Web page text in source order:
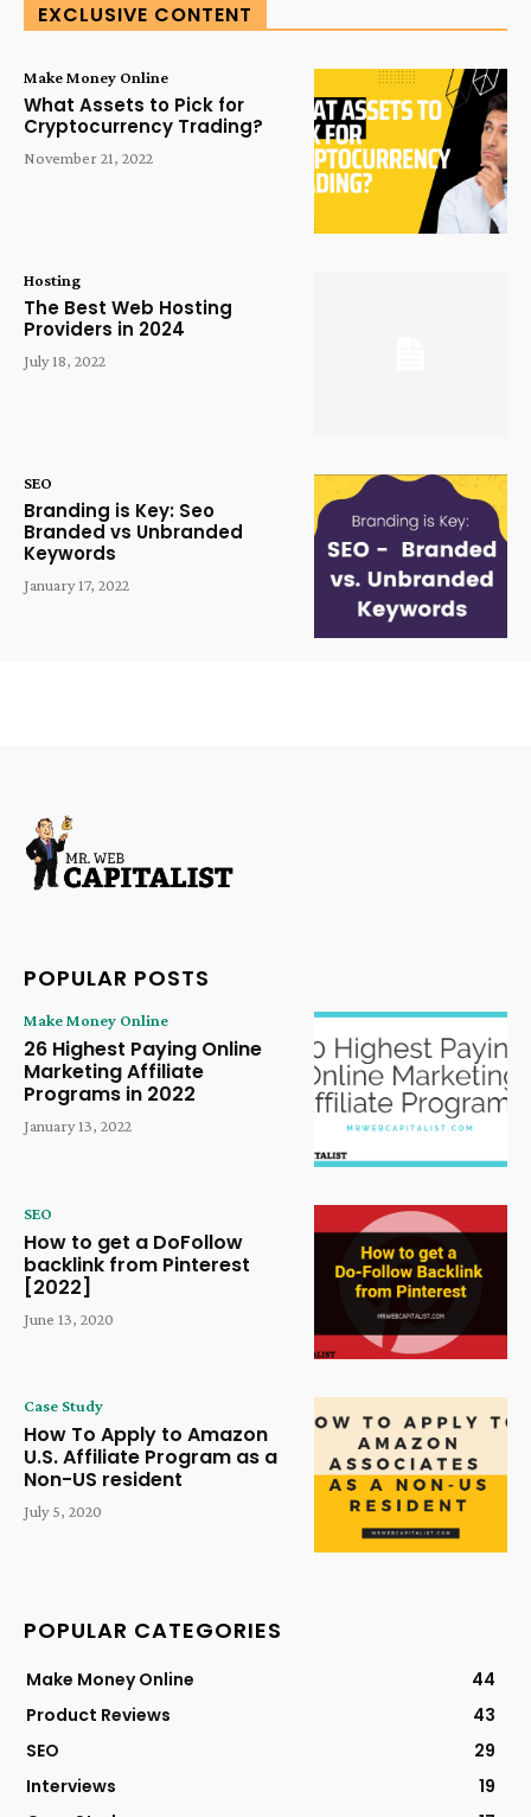
EXCLUSIVE CONTENT
Make Money Online
What Assets to Pick for
Cryptocurrency Trading?
November 21, 2022
Hosting
The Best Web Hosting
Providers in 2024
July 18, 2022
SEO
Branding is Key: Seo
Branded vs Unbranded
Keywords
January 17, 2022
POPULAR POSTS
Make Money Online
26 Highest Paying Online
Marketing Affiliate
Programs in 2022
January 13, 2022
SEO
How to get a DoFollow
backlink from Pinterest
[2022]
June 13, 2020
Case Study
How To Apply to Amazon
U.S. Affiliate Program as a
Non-US resident
July 5, 2020
POPULAR CATEGORIES
Make Money Online
44
Product Reviews
43
SEO
29
Interviews
19